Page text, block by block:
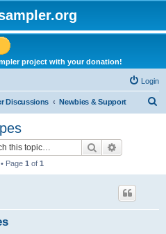
project with your donation!
Login
Discussions Newbies & Support
Search
Page 1 of 1